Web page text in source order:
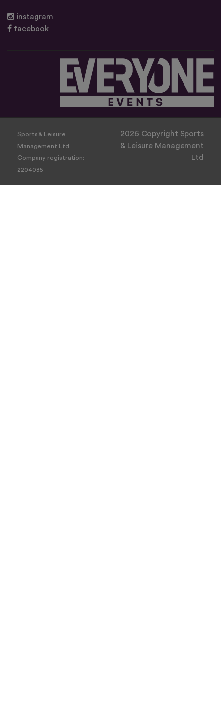
instagram
facebook
Sports & Leisure
Management Ltd
Company registration:
2204085
2026 Copyright Sports
& Leisure Management
Ltd